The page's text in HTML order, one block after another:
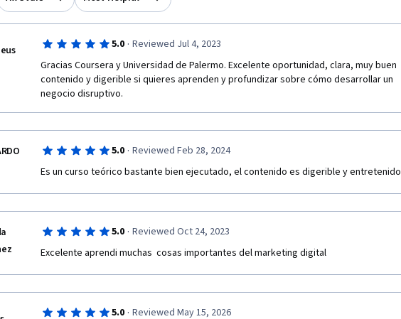
5.0 · Reviewed Jul 4, 2023
Gracias Coursera y Universidad de Palermo. Excelente oportunidad, clara, muy buen
contenido y digerible si quieres aprenden y profundizar sobre cómo desarrollar un
negocio disruptivo.
5.0 · Reviewed Feb 28, 2024
Es un curso teórico bastante bien ejecutado, el contenido es digerible y entretenido
5.0 · Reviewed Oct 24, 2023
5.0 · Reviewed May 15, 2026